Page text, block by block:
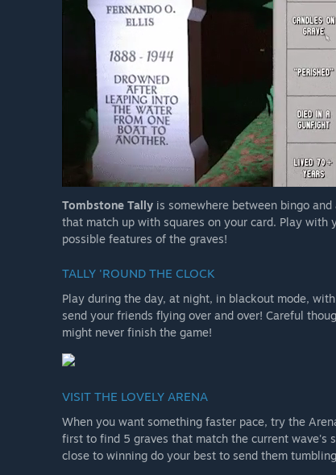
Tombstone Tally is somewhere between bingo
that match up with squares on your card. Play
possible features of the graves!
TALLY 'ROUND THE CLOCK
Play during the day, at night, in blackout mode,
send your friends flying over and over! Careful
might never finish the game!
VISIT THE LOVELY ARENA
When you want something faster pace, try the
first to find 5 graves that match the current wave's
close to winning do your best to send them